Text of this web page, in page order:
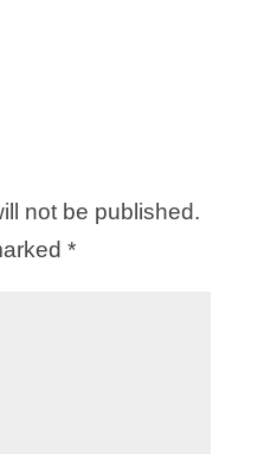
not be published.
*